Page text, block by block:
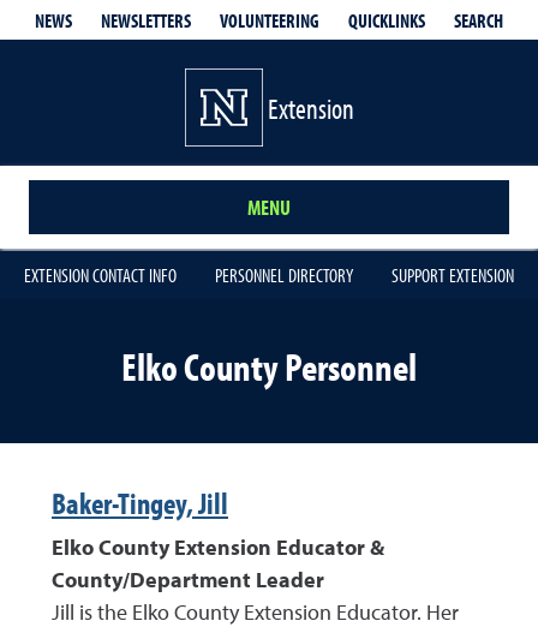
NEWS NEWSLETTERS VOLUNTEERING QUICKLINKS SEARCH
Extension
MENU
EXTENSION CONTACT INFO PERSONNEL DIRECTORY SUPPORT EXTENSION
Elko County Personnel
Baker-Tingey, Jill
Elko County Extension Educator&
County/Department Leader
Jill is the Elko County Extension Educator. Her